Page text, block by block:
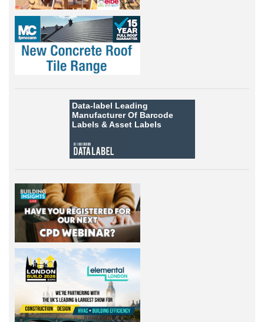
Data-label Leading
Manufacturer Of Barcode
Labels &Asset Labels